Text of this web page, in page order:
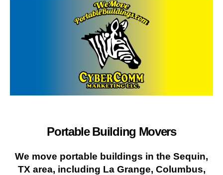
Portable Building Movers
We move portable buildings in the Sequin,
TX area, including La Grange, Columbus,